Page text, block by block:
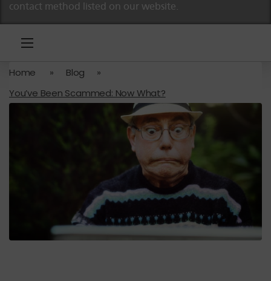
contact method listed on our website.
Home » Blog
»
You’ve Been Scammed: Now What?